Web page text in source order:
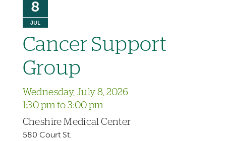
8
JUL
Cancer Support
Group
Wednesday, July 8, 2026
1:30 pm to 3:00 pm
Cheshire Medical Center
580 Court St.